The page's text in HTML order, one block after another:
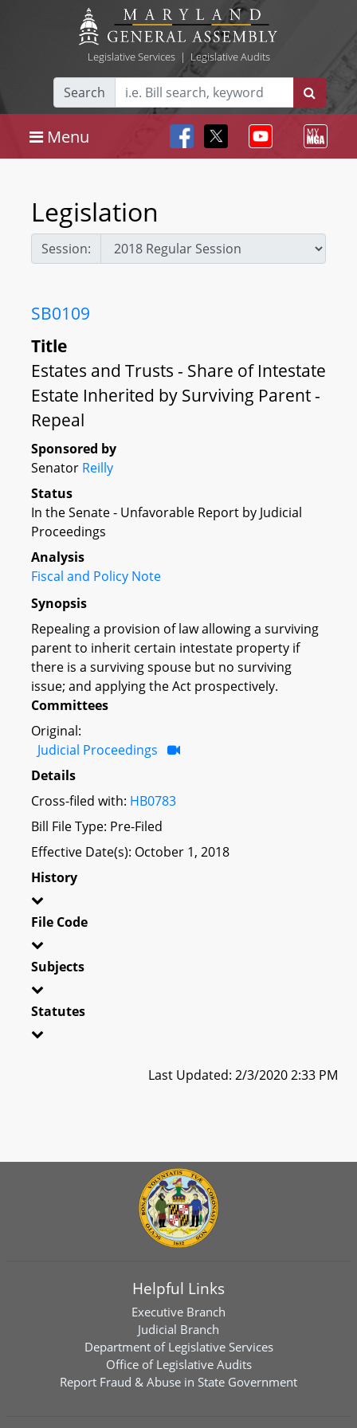
Legislative Services| Legislative Audits
Search
Menu
Legislation
Session:
SB0109
Title
Estates and Trusts - Share of Intestate
Estate Inherited by Surviving Parent -
Repeal
Sponsored by
Senator Reilly
Status
In the Senate - Unfavorable Report by Judicial
Proceedings
Analysis
Fiscal and Policy Note
Synopsis
Repealing a provision of law allowing a surviving
parent to inherit certain intestate property if
there is a surviving spouse but no surviving
issue; and applying the Act prospectively.
Committees
Original:
Judicial Proceedings
Details
Cross-filed with: HB0783
Bill File Type: Pre-Filed
Effective Date(s): October 1, 2018
History
File Code
Subjects
Statutes
Last Updated: 2/3/2020 2:33 PM
Helpful Links
Executive Branch
Judicial Branch
Department of Legislative Services
Office of Legislative Audits
Report Fraud & Abuse in State Government